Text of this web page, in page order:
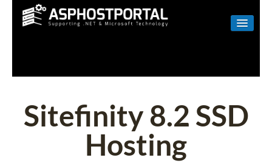
LINUX
SHAREPOINT
EMAIL
Sitefinity 8.2 SSD
Hosting